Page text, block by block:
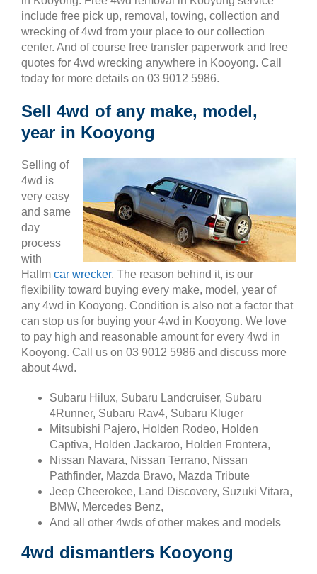
include free pick up, removal, towing, collection and
wrecking of 4wd from your place to our collection
center. And of course free transfer paperwork and free
quotes for 4wd wrecking anywhere in Kooyong. Call
today for more details on 03 9012 5986.
Sell 4wd of any make, model,
year in Kooyong
Selling of
4wd is
very easy
and same
day
process
with
Hallm car wrecker. The reason behind it, is our
flexibility toward buying every make, model, year of
any 4wd in Kooyong. Condition is also not a factor that
can stop us for buying your 4wd in Kooyong. We love
to pay high and reasonable amount for every 4wd in
Kooyong. Call us on 03 9012 5986 and discuss more
about 4wd.
Subaru Hilux, Subaru Landcruiser, Subaru
4Runner, Subaru Rav4, Subaru Kluger
Mitsubishi Pajero, Holden Rodeo, Holden
Captiva, Holden Jackaroo, Holden Frontera,
Nissan Navara, Nissan Terrano, Nissan
Pathfinder, Mazda Bravo, Mazda Tribute
Jeep Cheerokee, Land Discovery, Suzuki Vitara,
BMW, Mercedes Benz,
And all other 4wds of other makes and models
4wd dismantlers Kooyong